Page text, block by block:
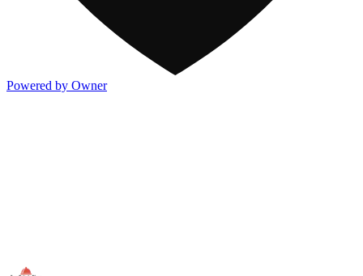
Powered by Owner